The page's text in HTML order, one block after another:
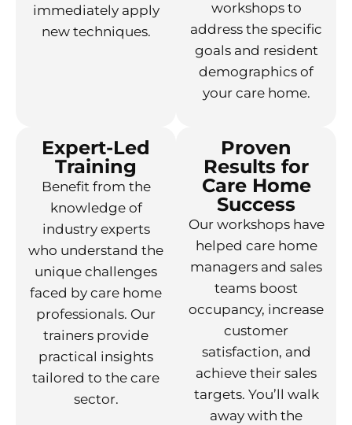
immediately apply
new techniques.
workshops to
address the specific
goals and resident
demographics of
your care home.
Expert-Led
Training
Benefit from the
knowledge of
industry experts
who understand the
unique challenges
faced by care home
professionals. Our
trainers provide
practical insights
tailored to the care
sector.
Proven
Results for
Care Home
Success
Our workshops have
helped care home
managers and sales
teams boost
occupancy, increase
customer
satisfaction, and
achieve their sales
targets. You’ll walk
away with the